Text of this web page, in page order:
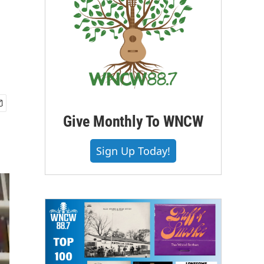
Give Monthly To WNCW
Sign Up Today!